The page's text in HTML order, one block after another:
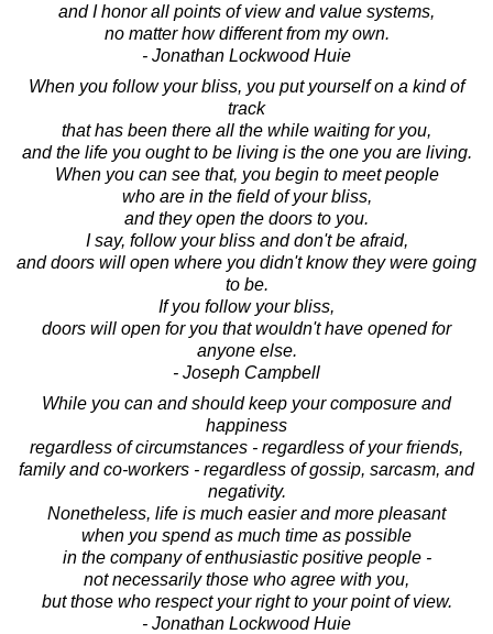
and I honor all points of view and value systems,
no matter how different from my own.
- Jonathan Lockwood Huie
When you follow your bliss, you put yourself on a kind of
track
that has been there all the while waiting for you,
and the life you ought to be living is the one you are living.
When you can see that, you begin to meet people
who are in the field of your bliss,
and they open the doors to you.
I say, follow your bliss and don't be afraid,
and doors will open where you didn't know they were going
to be.
If you follow your bliss,
doors will open for you that wouldn't have opened for
anyone else.
- Joseph Campbell
While you can and should keep your composure and
happiness
regardless of circumstances - regardless of your friends,
family and co-workers - regardless of gossip, sarcasm, and
negativity.
Nonetheless, life is much easier and more pleasant
when you spend as much time as possible
in the company of enthusiastic positive people -
not necessarily those who agree with you,
but those who respect your right to your point of view.
- Jonathan Lockwood Huie